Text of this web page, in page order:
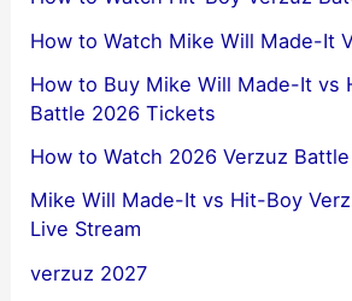
How to Watch Mike Will Made-It
How to Buy Mike Will Made-It vs
Battle 2026 Tickets
How to Watch 2026 Verzuz
Mike Will Made-It vs Hit-Boy
Live Stream
verzuz 2027